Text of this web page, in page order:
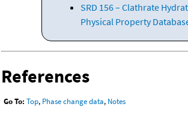
SRD 156 – Clathrate
Physical Property
References
Go To: Top, Phase change data, Notes